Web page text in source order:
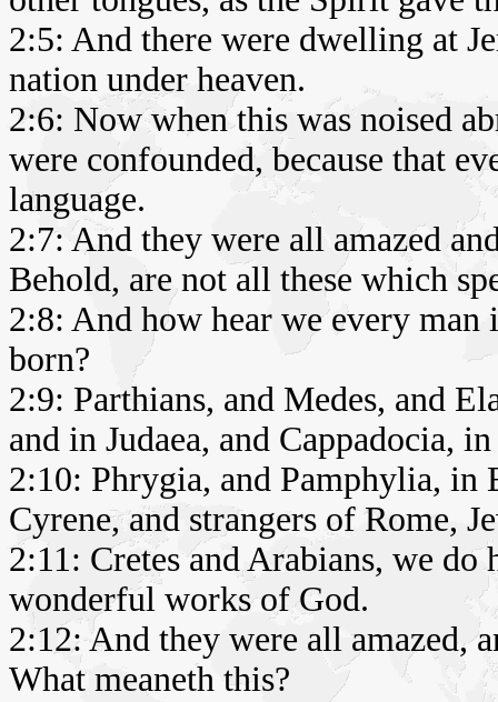
2:5: And there were dwelling at
nation under heaven.
2:6: Now when this was noised
were confounded, because that
language.
2:7: And they were all amazed
Behold, are not all these which
2:8: And how hear we every
born?
2:9: Parthians, and Medes, and
and in Judaea, and Cappadocia,
2:10: Phrygia, and Pamphylia, in
Cyrene, and strangers of Rome,
2:11: Cretes and Arabians, we do
wonderful works of God.
2:12: And they were all amazed,
What meaneth this?